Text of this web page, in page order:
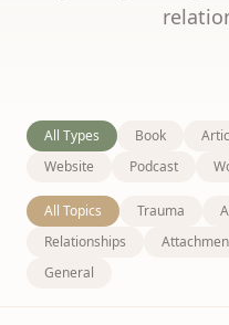
All Types Book
Website
Podcast
All Topics Trauma
Relationships
General